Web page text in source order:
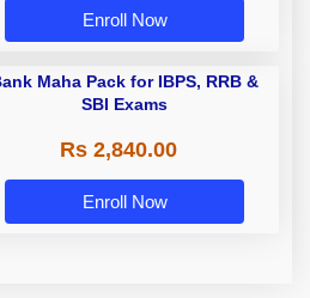
Enroll Now
Maha Pack for IBPS, RRB &
SBI Exams
Rs 2,840.00
Enroll Now